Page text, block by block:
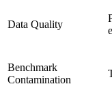
Data Quality
Benchmark
Contamination